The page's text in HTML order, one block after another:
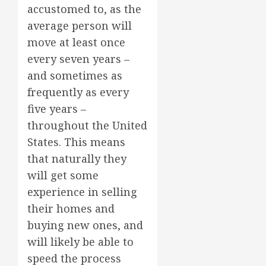
accustomed to, as the
average person will
move at least once
every seven years –
and sometimes as
frequently as every
five years –
throughout the United
States. This means
that naturally they
will get some
experience in selling
their homes and
buying new ones, and
will likely be able to
speed the process